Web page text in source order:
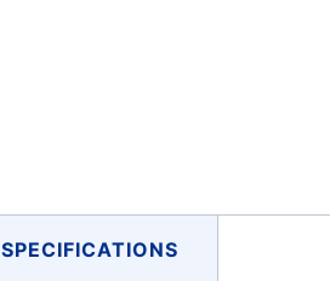
SPECIFICATIONS